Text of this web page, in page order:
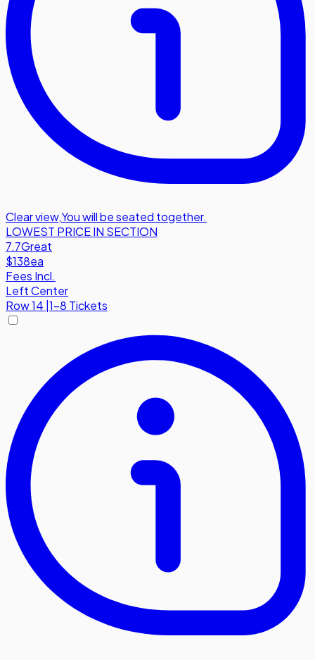
Clear view,You will be seated together.
LOWEST PRICE IN SECTION
7.7Great
$138ea
Fees Incl.
Left Center
Row14 |1-8 Tickets